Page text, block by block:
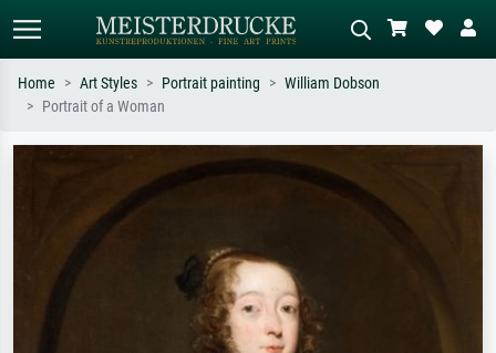
Search by artist, work title or style –
e.g. Monet, Starry Night,
Impressionism, Hokusai wave, nude.
Describe the scene – e.g. green
meadow, abstract with lots of red, dark
oil painting, standing nude next to a
Home Art Styles Portrait painting
William Dobson
Portrait of a Woman